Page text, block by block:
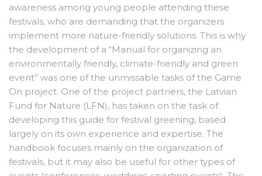
awareness among young people attending these
festivals, who are demanding that the organizers
implement more nature-friendly solutions. This is why
the development of a “Manual for organizing an
environmentally friendly, climate-friendly and green
event” was one of the unmissable tasks of the Game
On project. One of the project partners, the Latvian
Fund for Nature (LFN), has taken on the task of
developing this guide for festival greening, based
largely on its own experience and expertise. The
handbook focuses mainly on the organization of
festivals, but it may also be useful for other types of